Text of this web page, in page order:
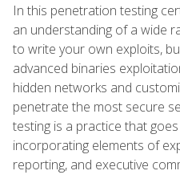
In this penetration testing
an understanding of a wide
to write your own exploits,
advanced binaries
hidden networks and
penetrate the most secure
testing is a practice that
incorporating elements of
reporting, and executive